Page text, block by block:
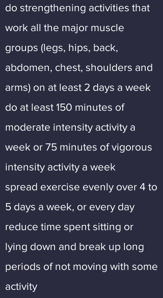
do strengthening activities that
work all the major muscle
groups (legs, hips, back,
abdomen, chest, shoulders and
arms) on at least 2 days a week
do at least 150 minutes of
moderate intensity activity a
week or 75 minutes of vigorous
intensity activity a week
spread exercise evenly over 4 to
5 days a week, or every day
reduce time spent sitting or
lying down and break up long
periods of not moving with some
activity